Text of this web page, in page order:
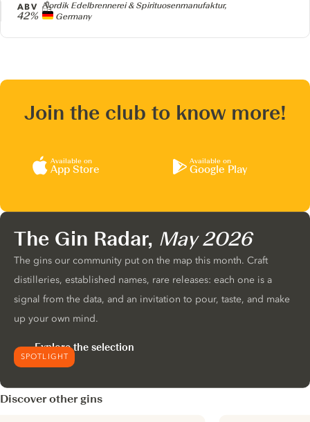
Producer
Nordik Edelbrennerei & Spirituosenmanufaktur,
Germany
ABV
42%
Join the club to know more!
Available on
App Store
Available on
Google Play
SPOTLIGHT
The Gin Radar, May 2026
The gins our community put on the map this month. Craft
distilleries, established names, rare releases: each one is a
signal from the data, and an invitation to pour, taste, and make
up your own mind.
Explore the selection
Discover other gins